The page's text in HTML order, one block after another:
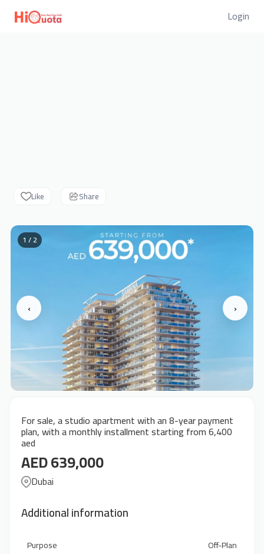
Login
Like Share
‹ ›
1 / 2
For sale, a studio apartment with an 8-year payment
plan, with a monthly installment starting from 6,400
aed
AED 639,000
Dubai
Additional information
Purpose
Off-Plan